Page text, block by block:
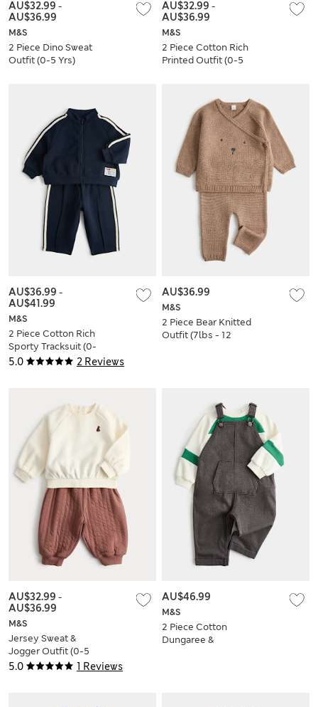
M&S
2 Piece Dino Sweat
Outfit (0-5 Yrs)
AU$32.99 -
AU$36.99
M&S
2 Piece Cotton Rich
Printed Outfit (0-5
AU$32.99 -
AU$36.99
5.0 2 Reviews
M&S
2 Piece Cotton Rich
Sporty Tracksuit (0-
5 Yrs)
AU$36.99 -
AU$41.99
M&S
2 Piece Bear Knitted
Outfit (7lbs - 12
AU$36.99
5.0 1 Reviews
M&S
Jersey Sweat &
Jogger Outfit (0-5
Yrs)
AU$32.99 -
AU$36.99
M&S
2 Piece Cotton
Dungaree &
AU$46.99